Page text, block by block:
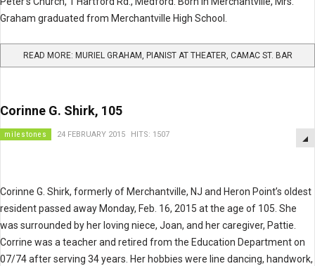
Graham graduated from Merchantville High School.
READ MORE: MURIEL GRAHAM, PIANIST AT THEATER, CAMAC ST. BAR
Corinne G. Shirk, 105
milestones 24 FEBRUARY 2015 HITS: 1507
Corinne G. Shirk, formerly of Merchantville, NJ and Heron Point’s oldest
resident passed away Monday, Feb. 16, 2015 at the age of 105. She
was surrounded by her loving niece, Joan, and her caregiver, Pattie.
Corrine was a teacher and retired from the Education Department on
07/74 after serving 34 years. Her hobbies were line dancing, handwork,